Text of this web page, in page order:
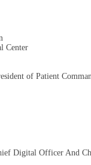
Center
of Patient
Digital Officer And